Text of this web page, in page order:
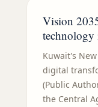
Vision
technology
Kuwait's
digital
(Public
the Central